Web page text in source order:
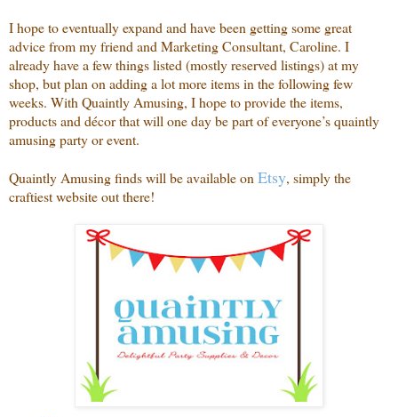
I hope to eventually expand and have been getting some great
advice from my friend and Marketing Consultant, Caroline. I
already have a few things listed (mostly reserved listings) at my
shop, but plan on adding a lot more items in the following few
weeks. With Quaintly Amusing, I hope to provide the items,
products and décor that will one day be part of everyone’s quaintly
amusing party or event.
Quaintly Amusing finds will be available on Etsy, simply the
craftiest website out there!